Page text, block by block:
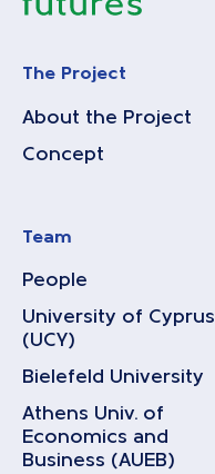
The Project
About the Project
Concept
Team
People
University of Cyprus
(UCY)
Bielefeld University
Athens Univ. of
Economics and
Business (AUEB)